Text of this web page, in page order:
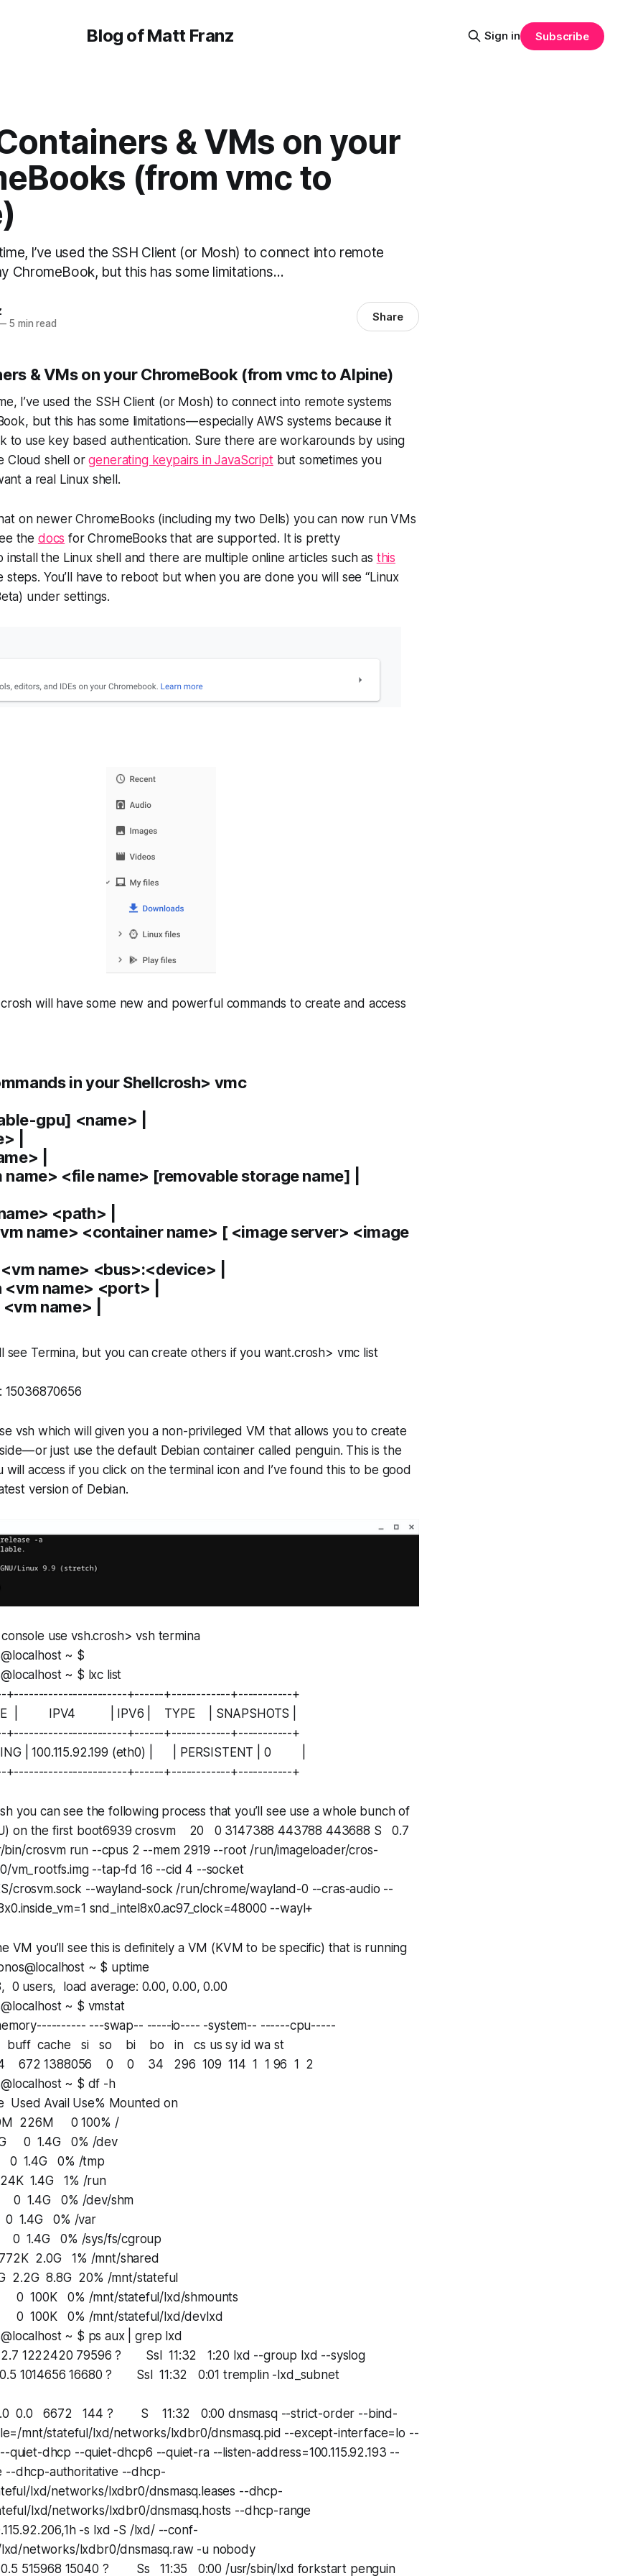
Blog of Matt Franz Sign in Subscribe
& VMs on your
(from vmc to
I’ve used the SSH Client (or Mosh) to connect into remote
ChromeBook, but this has some limitations…
5 min read Share
& VMs on your ChromeBook (from vmc to Alpine)
I’ve used the SSH Client (or Mosh) to connect into remote systems
but this has some limitations — especially AWS systems because it
to use key based authentication. Sure there are workarounds by using
Cloud shell orgenerating keypairs in JavaScriptbut sometimes you
a real Linux shell.
on newer ChromeBooks (including my two Dells) you can now run VMs
the docs for ChromeBooks that are supported. It is pretty
the Linux shell and there are multiple online articles such as this
You’ll have to reboot but when you are done you will see “Linux
under settings.
will have some new and powerful commands to create and access
in your Shellcrosh> vmc
gpu] <name> |
|
|
<file name> [removable storage name] |
<path> |
name> <container name> [ <image server> <image
name> <bus>:<device> |
name> <port> |
name> |
see Termina, but you can create others if you want.crosh> vmc list
15036870656
vsh which will given you a non-privileged VM that allows you to create
— or just use the default Debian container called penguin. This is the
will access if you click on the terminal icon and I’ve found this to be good
version of Debian.
usevsh.crosh> vsh termina
~ $
~ $ lxc list
+-----------------------+------+------------+-----------+
| IPV4 | IPV6 | TYPE | SNAPSHOTS |
+-----------------------+------+------------+-----------+
| 100.115.92.199 (eth0) | | PERSISTENT | 0 |
+-----------------------+------+------------+-----------+
you can see the following process that you’ll see use a whole bunch of
on the first boot6939 crosvm 20 0 3147388 443788 443688 S 0.7
crosvm run --cpus 2 --mem 2919 --root /run/imageloader/cros-
vm_rootfs.img --tap-fd 16 --cid 4 --socket
crosvm.sock --wayland-sock /run/chrome/wayland-0 --cras-audio --
snd_intel8x0.ac97_clock=48000 --wayl+
VM you’ll see this is definitely a VM (KVM to be specific) that is running
~ $ uptime
0 users, load average: 0.00, 0.00, 0.00
~ $ vmstat
---swap-- -----io---- -system-- ------cpu-----
cache si so bi bo in cs us sy id wa st
672 1388056 0 0 34 296 109 114 1 1 96 1 2
~ $ df -h
Avail Use% Mounted on
226M 0 100% /
0 1.4G 0% /dev
0% /tmp
1.4G 1% /run
0% /dev/shm
0% /var
0% /sys/fs/cgroup
2.0G 1% /mnt/shared
8.8G 20% /mnt/stateful
0% /mnt/stateful/lxd/shmounts
0% /mnt/stateful/lxd/devlxd
~ $ ps aux | grep lxd
1222420 79596 ? Ssl 11:32 1:20 lxd --group lxd --syslog
1014656 16680 ? Ssl 11:32 0:01 tremplin -lxd_subnet
0.0 6672 144 ? S 11:32 0:00 dnsmasq --strict-order --bind-
mnt/stateful/lxd/networks/lxdbr0/dnsmasq.pid --except-interface=lo --
quiet-dhcp --quiet-dhcp6 --quiet-ra --listen-address=100.115.92.193 --
--dhcp-authoritative --dhcp-
lxd/networks/lxdbr0/dnsmasq.leases --dhcp-
lxd/networks/lxdbr0/dnsmasq.hosts --dhcp-range
-s lxd -S /lxd/ --conf-
networks/lxdbr0/dnsmasq.raw -u nobody
515968 15040 ? Ss 11:35 0:00 /usr/sbin/lxd forkstart penguin